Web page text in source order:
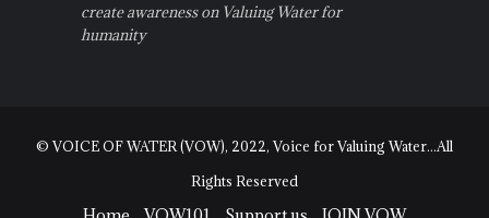
create awareness on Valuing Water for
humanity
© VOICE OF WATER (VOW), 2022, Voice for Valuing Water...All
Rights Reserved